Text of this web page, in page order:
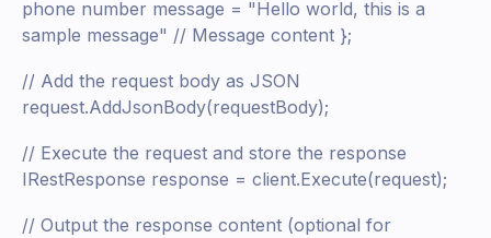
phone number message = "Hello world, this is a
sample message" // Message content };
// Add the request body as JSON
request.AddJsonBody(requestBody);
// Execute the request and store the response
IRestResponse response = client.Execute(request);
// Output the response content (optional for